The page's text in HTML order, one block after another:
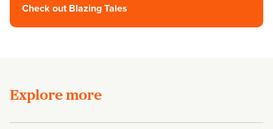
Check out Blazing Tales
Explore more